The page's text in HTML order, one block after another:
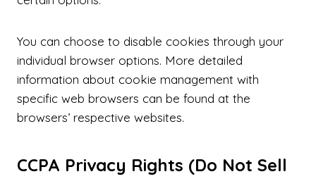
You can choose to disable cookies through your
individual browser options. More detailed
information about cookie management with
specific web browsers can be found at the
browsers’ respective websites.
CCPA Privacy Rights (Do Not Sell